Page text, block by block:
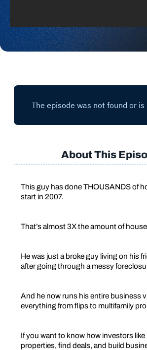
About This
This guy has done THOUSANDS of
start in 2007.
That’s almost 3X the amount of
He was just a broke guy living on his
after going through a messy
And he now runs his entire business
everything from flips to multifamily
If you want to know how investors like
properties, find deals, and build